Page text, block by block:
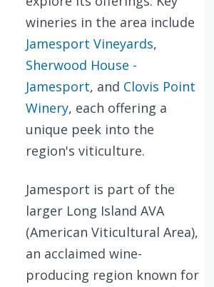
wineries in the area include
Jamesport Vineyards,
Sherwood House -
Jamesport, and Clovis Point
Winery, each offering a
unique peek into the
region's viticulture.
Jamesport is part of the
larger Long Island AVA
(American Viticultural Area),
an acclaimed wine-
producing region known for